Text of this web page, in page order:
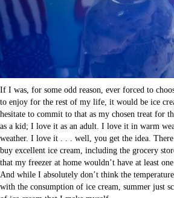
If I was, for some odd reason, ever forced to
to enjoy for the rest of my life, it would be ice
hesitate to commit to that as my chosen treat for
as a kid; I love it as an adult. I love it in warm
weather. I love it . . . well, you get the idea.
buy excellent ice cream, including the grocery
that my freezer at home wouldn’t have at least
And while I absolutely don’t think the
with the consumption of ice cream, summer just